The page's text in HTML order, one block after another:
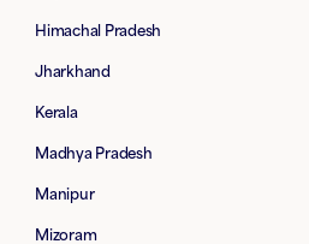
Himachal Pradesh
Jharkhand
Kerala
Madhya Pradesh
Manipur
Mizoram